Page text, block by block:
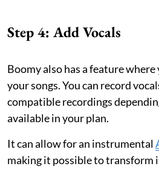
Step 4: Add Vocals
Boomy also has a feature where
your songs. You can record
compatible recordings
available in your plan.
It can allow for an instrumental
making it possible to transform